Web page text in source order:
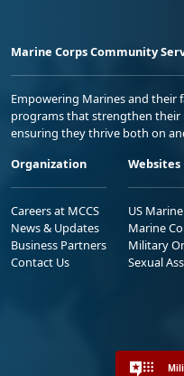
Marine Corps Community
Empowering Marines and
programs that strengthen their
ensuring they thrive both on
Organization
Careers at MCCS
News & Updates
Business Partners
Contact Us
Websites
US
Marine
Military
Sexual